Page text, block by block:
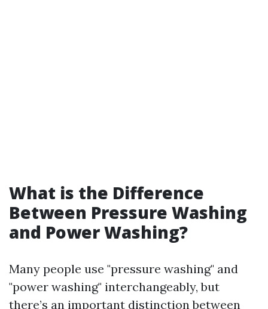
What is the Difference
Between Pressure Washing
and Power Washing?
Many people use "pressure washing" and
"power washing" interchangeably, but
there’s an important distinction between